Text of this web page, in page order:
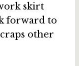
skirt
forward to
other